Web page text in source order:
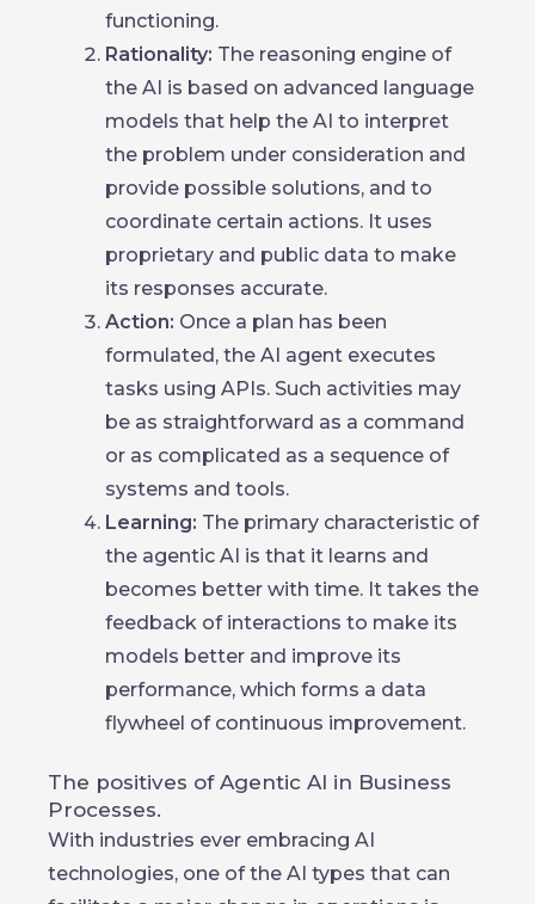
functioning.
Rationality: The reasoning engine of
the AI is based on advanced language
models that help the AI to interpret
the problem under consideration and
provide possible solutions, and to
coordinate certain actions. It uses
proprietary and public data to make
its responses accurate.
Action: Once a plan has been
formulated, the AI agent executes
tasks using APIs. Such activities may
be as straightforward as a command
or as complicated as a sequence of
systems and tools.
Learning: The primary characteristic of
the agentic AI is that it learns and
becomes better with time. It takes the
feedback of interactions to make its
models better and improve its
performance, which forms a data
flywheel of continuous improvement.
The positives of Agentic AI in Business
Processes.
With industries ever embracing AI
technologies, one of the AI types that can